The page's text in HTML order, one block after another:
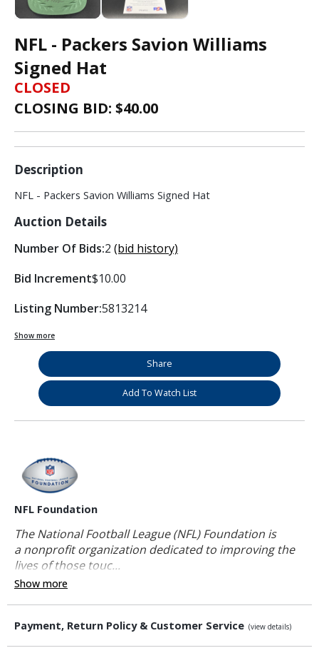
NFL - Packers Savion Williams
Signed Hat
CLOSED
CLOSING BID: $40.00
Description
NFL - Packers Savion Williams Signed Hat
Auction Details
Number Of Bids:2 (bid history)
Bid Increment$10.00
Listing Number:5813214
Show more
Share
Add To Watch List
NFL Foundation
The National Football League (NFL) Foundation is
a nonprofit organization dedicated to improving the
lives of those touc...
Show more
Payment, Return Policy & Customer Service (view details)